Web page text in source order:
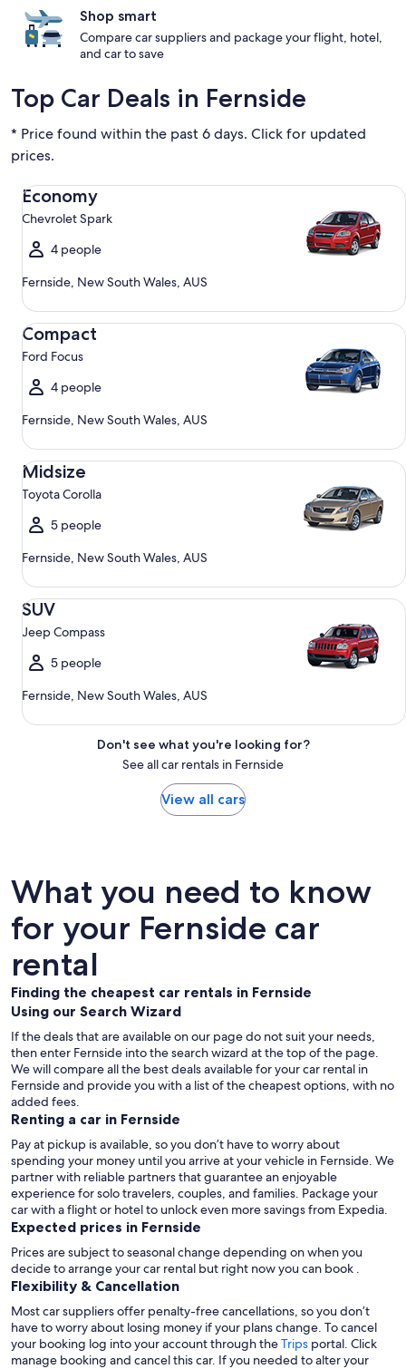
Shop smart
Compare car suppliers and package your flight, hotel,
and car to save
Top Car Deals in Fernside
* Price found within the past 6 days. Click for updated
prices.
Economy
Chevrolet Spark
4 people
Fernside, New South Wales, AUS
Economy Chevrolet Spark
Compact
Ford Focus
4 people
Fernside, New South Wales, AUS
Compact Ford Focus
Midsize
Toyota Corolla
5 people
Fernside, New South Wales, AUS
Midsize Toyota Corolla
SUV
Jeep Compass
5 people
Fernside, New South Wales, AUS
SUV Jeep Compass
Don't see what you're looking for?
See all car rentals in Fernside
View all cars
What you need to know
for your Fernside car
rental
Finding the cheapest car rentals in Fernside
Using our Search Wizard
If the deals that are available on our page do not suit your needs,
then enter Fernside into the search wizard at the top of the page.
We will compare all the best deals available for your car rental in
Fernside and provide you with a list of the cheapest options, with no
added fees.
Renting a car in Fernside
Pay at pickup is available, so you don’t have to worry about
spending your money until you arrive at your vehicle in Fernside. We
partner with reliable partners that guarantee an enjoyable
experience for solo travelers, couples, and families. Package your
car with a flight or hotel to unlock even more savings from Expedia.
Expected prices in Fernside
Prices are subject to seasonal change depending on when you
decide to arrange your car rental but right now you can book .
Flexibility & Cancellation
Most car suppliers offer penalty-free cancellations, so you don’t
have to worry about losing money if your plans change. To cancel
your booking log into your account through theTrips portal. Click
manage booking and cancel this car. If you needed to alter your